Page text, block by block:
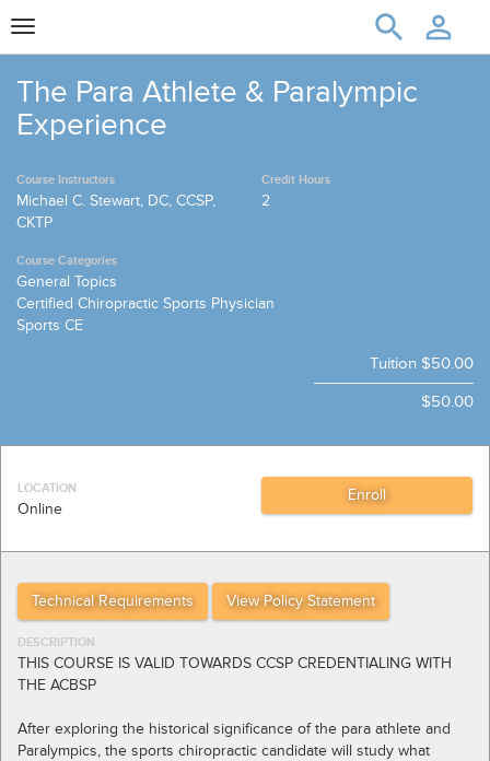
Toggle
navigation
The Para Athlete & Paralympic
Experience
Course Instructors
Michael C. Stewart, DC, CCSP,
CKTP
Credit Hours
2
Course Categories
General Topics
Certified Chiropractic Sports Physician
Sports CE
Tuition $50.00
$50.00
LOCATION
Online
Technical Requirements View Policy Statement
DESCRIPTION
THIS COURSE IS VALID TOWARDS CCSP CREDENTIALING WITH
THE ACBSP
After exploring the historical significance of the para athlete and
Paralympics, the sports chiropractic candidate will study what